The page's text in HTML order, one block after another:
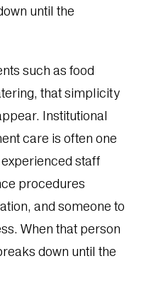
until the
such as food
that simplicity
Institutional
care is often one
staff
procedures
and someone to
When that person
down until the